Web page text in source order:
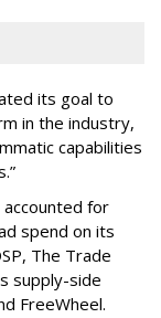
its goal to
in the industry,
capabilities
for
spend on its
The Trade
supply-side
FreeWheel.